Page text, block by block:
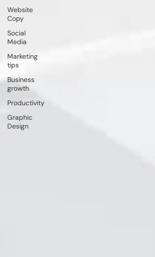
Website
Copy
Social
Media
Marketing
tips
Business
growth
Productivity
Graphic
Design